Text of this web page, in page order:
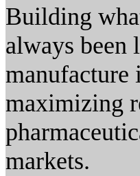
Building
always been
maximizing
markets.